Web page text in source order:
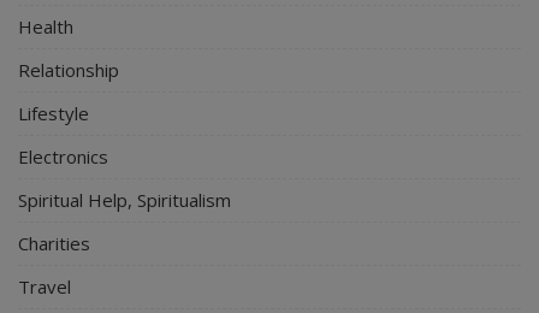
Health
Relationship
Lifestyle
Electronics
Spiritual Help, Spiritualism
Charities
Travel